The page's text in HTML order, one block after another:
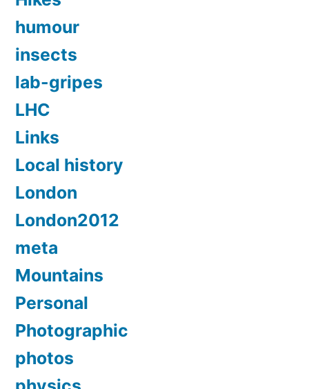
humour
insects
lab-gripes
LHC
Links
Local history
London
London2012
meta
Mountains
Personal
Photographic
photos